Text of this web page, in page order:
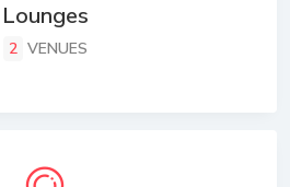
Lounges
2 VENUES